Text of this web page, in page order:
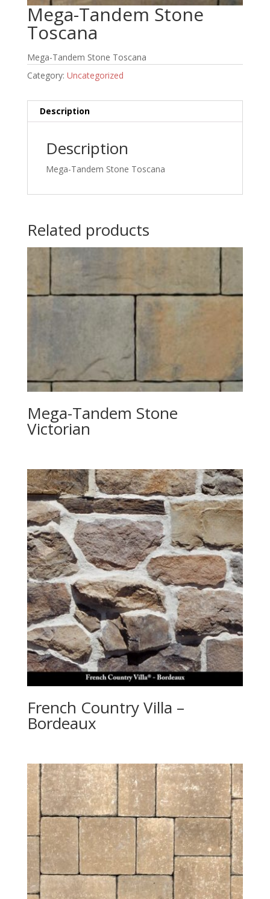
Mega-Tandem Stone
Toscana
Mega-Tandem Stone Toscana
Category: Uncategorized
Description
Description
Mega-Tandem Stone Toscana
Related products
Mega-Tandem Stone
Victorian
French Country Villa –
Bordeaux